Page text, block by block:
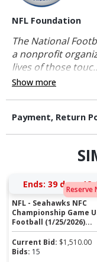
NFL Foundation
The National
a nonprofit
lives of those
Show more
Payment, Return
Reserve
Ends: 39 days
NFL - Seahawks NFC
Championship Game
Football (1/25/2026)...
Current Bid: $1,510.00
Bids: 15